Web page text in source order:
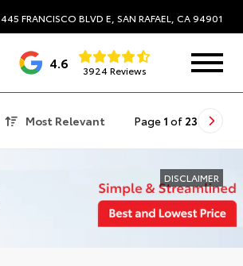
445 FRANCISCO BLVD E, SAN RAFAEL, CA 94901
4.6 3924 Reviews
Most Relevant Page 1 of 23
DISCLAIMER